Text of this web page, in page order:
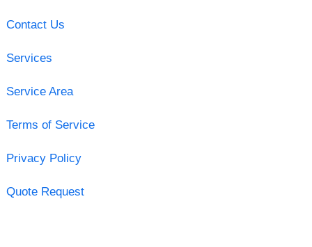
Contact Us
Services
Service Area
Terms of Service
Privacy Policy
Quote Request